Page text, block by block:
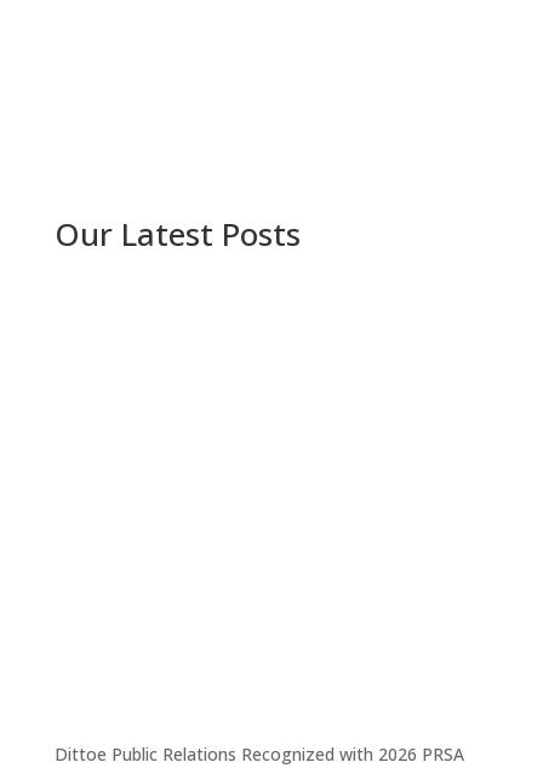
Our Latest Posts
Dittoe Public Relations Recognized with 2026 PRSA